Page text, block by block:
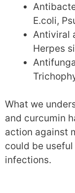
E.coli,
Antiviral
Herpes
What we
and curcumin
action against
could be
infections.